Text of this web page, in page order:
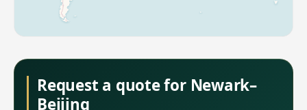
Request a quote for Newark–
Beijing